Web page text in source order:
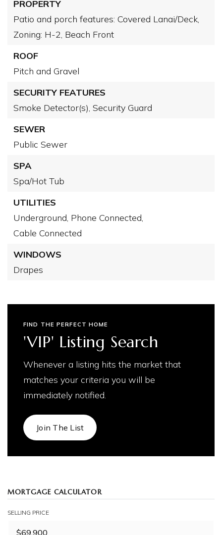
PROPERTY
Patio and porch features: Covered Lanai/Deck,
Zoning: H-2, Beach Front
ROOF
Pitch and Gravel
SECURITY FEATURES
Smoke Detector(s), Security Guard
SEWER
Public Sewer
SPA
Spa/Hot Tub
UTILITIES
Underground, Phone Connected,
Cable Connected
WINDOWS
Drapes
FIND THE PERFECT HOME
'VIP' Listing Search
Whenever a listing hits the market that
matches your criteria you will be
immediately notified.
Join The List
MORTGAGE CALCULATOR
SELLING PRICE